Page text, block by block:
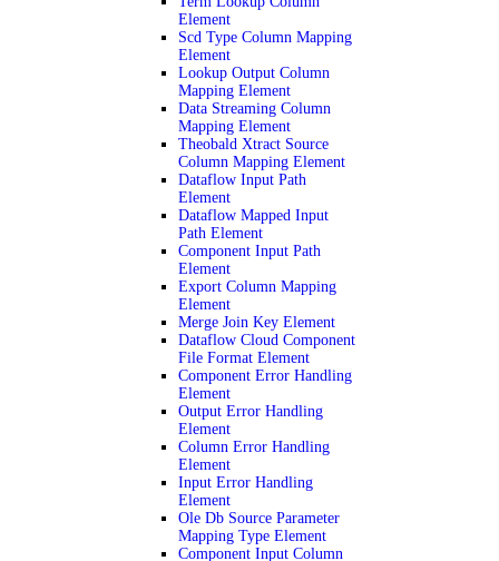
Element
Scd Type Column Mapping
Element
Lookup Output Column
Mapping Element
Data Streaming Column
Mapping Element
Theobald Xtract Source
Column Mapping Element
Dataflow Input Path
Element
Dataflow Mapped Input
Path Element
Component Input Path
Element
Export Column Mapping
Element
Merge Join Key Element
Dataflow Cloud Component
File Format Element
Component Error Handling
Element
Output Error Handling
Element
Column Error Handling
Element
Input Error Handling
Element
Ole Db Source Parameter
Mapping Type Element
Component Input Column